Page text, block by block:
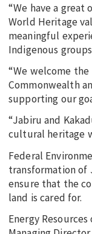
“We have a
World Heritage
meaningful
Indigenous
“We welcome
Commonwealth
supporting our
“Jabiru and
cultural heritage
Federal
transformation of
ensure that the
land is cared for.
Energy